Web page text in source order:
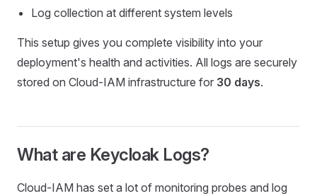
Log collection at different system levels
This setup gives you complete visibility into your
deployment's health and activities. All logs are securely
stored on Cloud-IAM infrastructure for 30 days.
What are Keycloak Logs?
Cloud-IAM has set a lot of monitoring probes and log